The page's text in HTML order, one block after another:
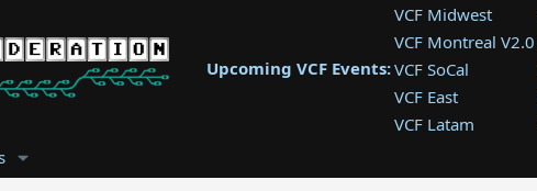
Upcoming VCF Events:
VCF Midwest
VCF Montreal V2.0
VCF SoCal
VCF East
VCF Latam
VCF Southwest